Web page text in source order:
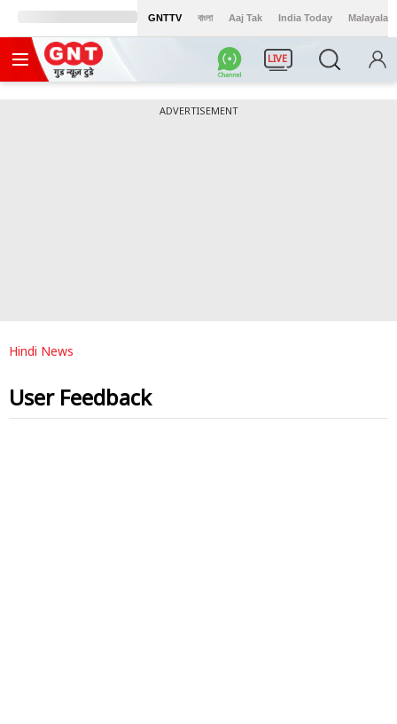
GNTTV বাংলা Aaj Tak India Today Malayalam
LIVE
ADVERTISEMENT
Hindi News
User Feedback